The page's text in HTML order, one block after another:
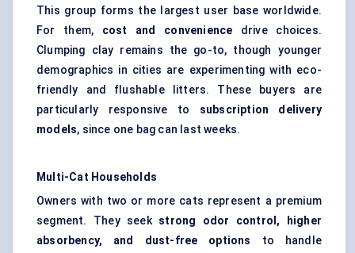
This group forms the largest user base worldwide.
For them, cost and convenience drive choices.
Clumping clay remains the go-to, though younger
demographics in cities are experimenting with eco-
friendly and flushable litters. These buyers are
particularly responsive to subscription delivery
models, since one bag can last weeks.
Multi-Cat Households
Owners with two or more cats represent a premium
segment. They seek strong odor
control, higher
absorbency, and dust-free options
to handle